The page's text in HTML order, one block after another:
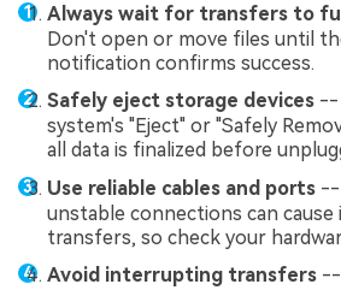
Always wait for transfers to
Don't open or move files until
notification confirms success.
Safely eject storage devices --
system's "Eject" or "Safely
all data is finalized before
Use reliable cables and ports --
unstable connections can
transfers, so check your
Avoid interrupting transfers --